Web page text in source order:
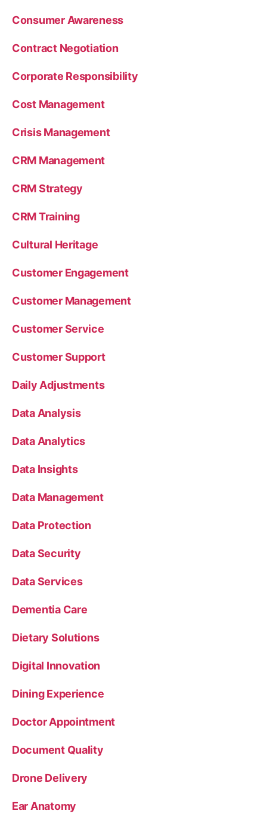
Consumer Awareness
Contract Negotiation
Corporate Responsibility
Cost Management
Crisis Management
CRM Management
CRM Strategy
CRM Training
Cultural Heritage
Customer Engagement
Customer Management
Customer Service
Customer Support
Daily Adjustments
Data Analysis
Data Analytics
Data Insights
Data Management
Data Protection
Data Security
Data Services
Dementia Care
Dietary Solutions
Digital Innovation
Dining Experience
Doctor Appointment
Document Quality
Drone Delivery
Ear Anatomy